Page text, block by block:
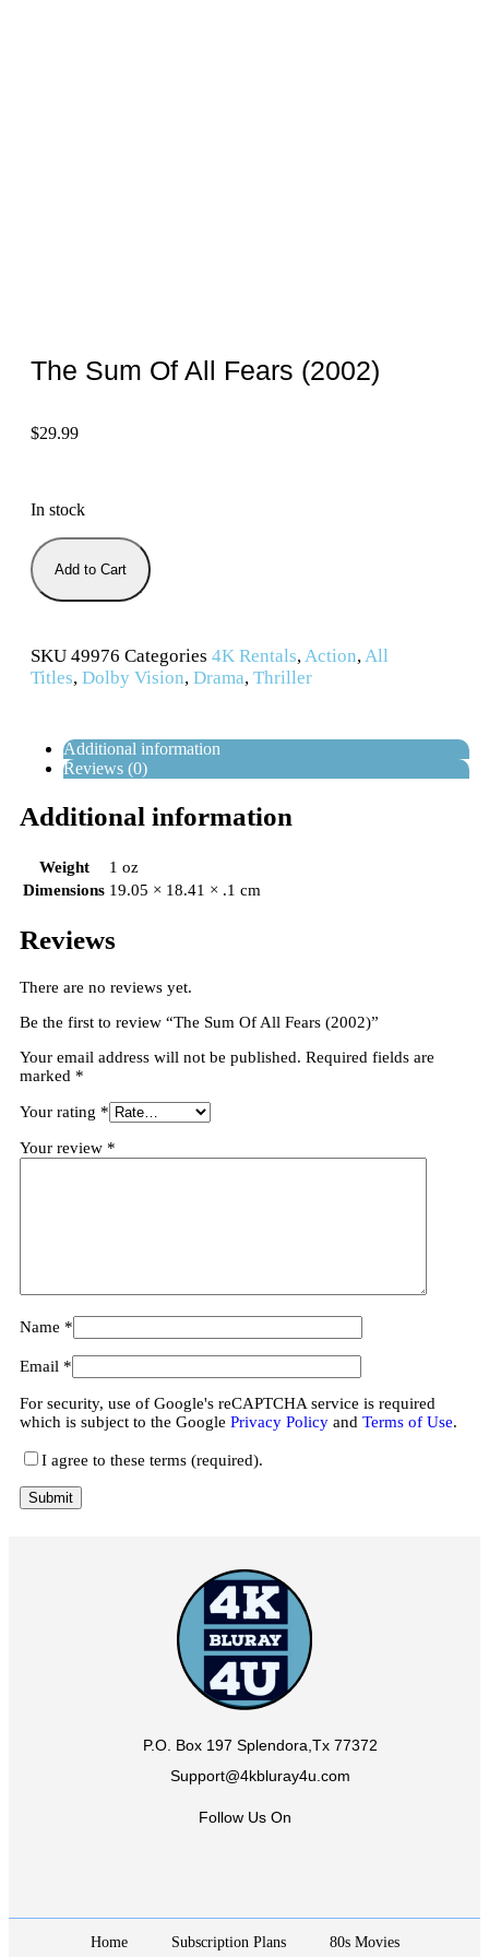
The Sum Of All Fears (2002)
$29.99
In stock
Add to Cart
SKU 49976 Categories 4K Rentals,Action,All
Titles, Dolby Vision, Drama, Thriller
Additional information
Reviews (0)
Additional information
Weight
1 oz
Dimensions 19.05 × 18.41 × .1 cm
Reviews
There are no reviews yet.
Be the first to review “The Sum Of All Fears (2002)”
Your email address will not be published. Required fields are
marked *
Your rating *
Your review *
Name *
Email *
For security, use of Google's reCAPTCHA service is required
which is subject to the Google Privacy Policy and Terms of Use.
I agree to these terms (required).
P.O. Box 197 Splendora,Tx 77372
Support@4kbluray4u.com
Follow Us On
Home Subscription Plans 80s Movies